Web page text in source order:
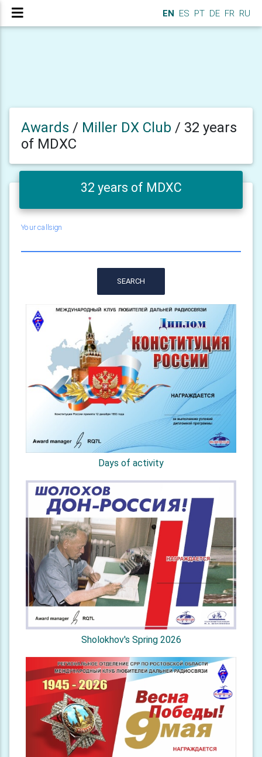
EN ES PT DE FR RU
Awards / Miller DX Club / 32 years
of MDXC
32 years of MDXC
Your callsign
SEARCH
Days of activity
Sholokhov's Spring 2026